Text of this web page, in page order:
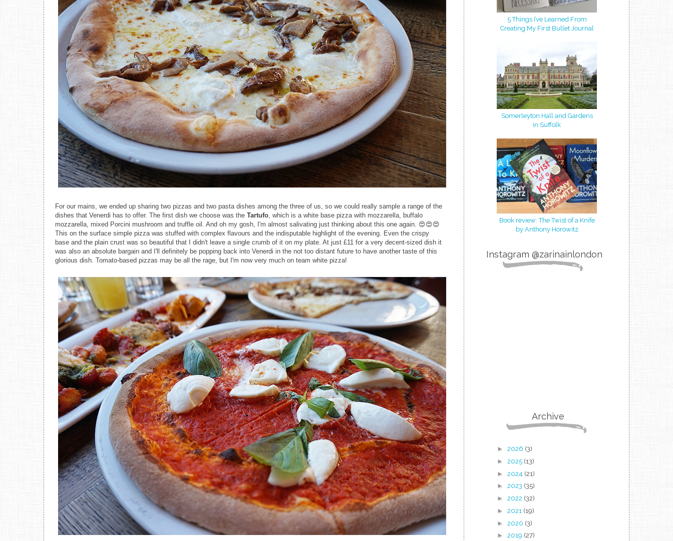
For our mains, we ended up sharing two pizzas and two pasta dishes among the three of us, so we could really sample a range of the
dishes that Venerdi has to offer. The first dish we choose was the Tartufo, which is a white base pizza with mozzarella, buffalo
mozzarella, mixed Porcini mushroom and truffle oil. And oh my gosh, I'm almost salivating just thinking about this one again. 😍😍😍
This on the surface simple pizza was stuffed with complex flavours and the indisputable highlight of the evening. Even the crispy
base and the plain crust was so beautiful that I didn't leave a single crumb of it on my plate. At just £11 for a very decent-sized dish it
was also an absolute bargain and I'll definitely be popping back into Venerdi in the not too distant future to have another taste of this
glorious dish. Tomato-based pizzas may be all the rage, but I'm now very much on team white pizza!
5 Things I’ve Learned From
Creating My First Bullet Journal
Somerleyton Hall and Gardens
in Suffolk
Book review: The Twist of a Knife
by Anthony Horowitz
Instagram @zarinainlondon
Archive
► 2026 (3)
► 2025 (13)
► 2024 (21)
► 2023 (35)
► 2022 (32)
► 2021 (19)
► 2020 (3)
► 2019 (27)